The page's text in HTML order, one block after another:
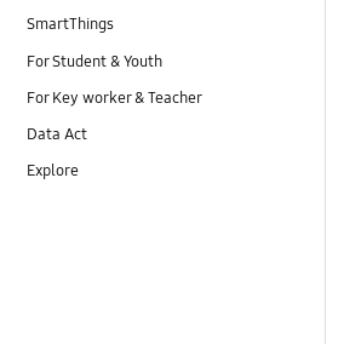
SmartThings
For Student & Youth
For Key worker & Teacher
Data Act
Explore